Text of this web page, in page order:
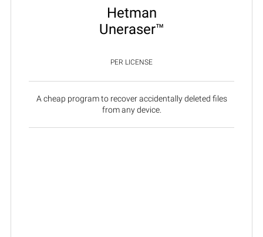
Hetman
Uneraser™
PER LICENSE
A cheap program to recover accidentally deleted files
from any device.